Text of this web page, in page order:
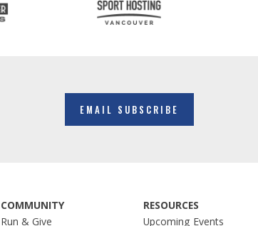
EMAIL SUBSCRIBE
COMMUNITY
RESOURCES